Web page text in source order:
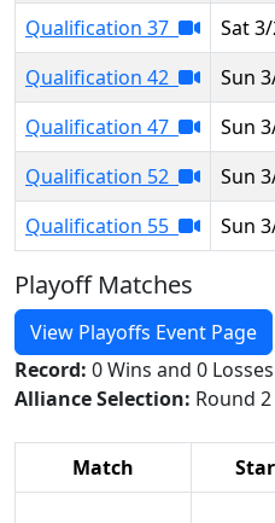
Qualification 37
Sat
Qualification 42
Sun
Qualification 47
Sun
Qualification 52
Sun
Qualification 55
Sun
Playoff Matches
View Playoffs Event Page
Record: 0 Wins and 0 Losses
Alliance Selection: Round
Match